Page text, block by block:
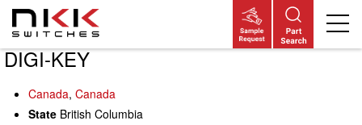
Skip
main
DIGI-KEY
Canada, Canada
State British Columbia